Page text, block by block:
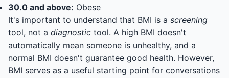
30.0 and above: Obese
It's important to understand that BMI is a screening
tool, not a diagnostic tool. A high BMI doesn't
automatically mean someone is unhealthy, and a
normal BMI doesn't guarantee good health. However,
BMI serves as a useful starting point for conversations